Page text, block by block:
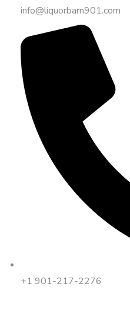
info@liquorbarn901.com
+1 901-217-2276